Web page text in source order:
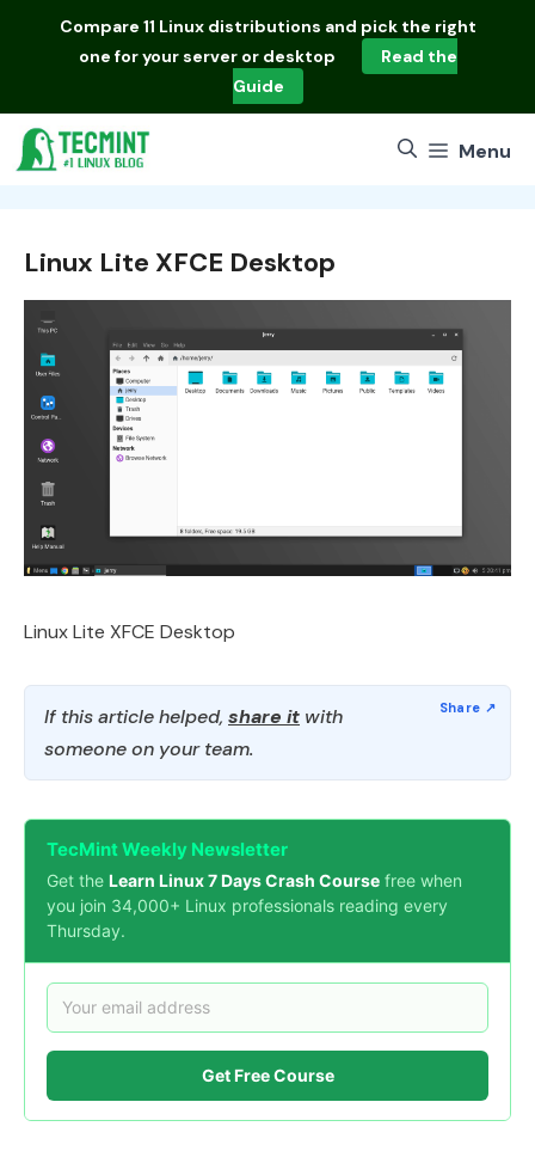
Compare 11 Linux distributions and pick the right
one for your server or desktop
Read the
Guide
Menu
Linux Lite XFCE Desktop
Linux Lite XFCE Desktop
If this article helped, share it with
someone on your team.
TecMint Weekly Newsletter
Get the Learn Linux 7 Days Crash Course free when
you join 34,000+ Linux professionals reading every
Thursday.
Get Free Course